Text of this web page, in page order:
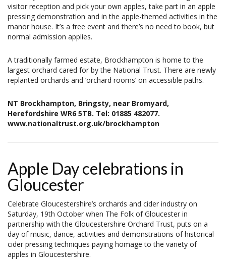
visitor reception and pick your own apples, take part in an apple
pressing demonstration and in the apple-themed activities in the
manor house. It’s a free event and there’s no need to book, but
normal admission applies.
A traditionally farmed estate, Brockhampton is home to the
largest orchard cared for by the National Trust. There are newly
replanted orchards and ‘orchard rooms’ on accessible paths.
NT Brockhampton, Bringsty, near Bromyard,
Herefordshire WR6 5TB. Tel: 01885 482077.
www.nationaltrust.org.uk/brockhampton
Apple Day celebrations in
Gloucester
Celebrate Gloucestershire’s orchards and cider industry on
Saturday, 19th October when The Folk of Gloucester in
partnership with the Gloucestershire Orchard Trust, puts on a
day of music, dance, activities and demonstrations of historical
cider pressing techniques paying homage to the variety of
apples in Gloucestershire.